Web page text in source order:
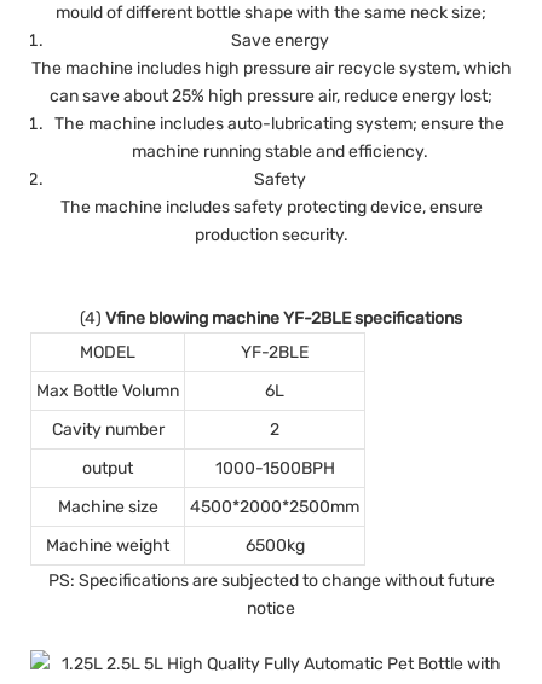
mould of different bottle shape with the same neck size;
Save energy
The machine includes high pressure air recycle system, which
can save about 25% high pressure air, reduce energy lost;
The machine includes auto-lubricating system; ensure the
machine running stable and efficiency.
Safety
The machine includes safety protecting device, ensure
production security.
(4) Vfine blowing machine YF-2BLE specifications
MODEL
YF-2BLE
Max Bottle Volumn
6L
Cavity number
2
output
1000-1500BPH
Machine size
4500*2000*2500mm
Machine weight
6500kg
PS: Specifications are subjected to change without future
notice